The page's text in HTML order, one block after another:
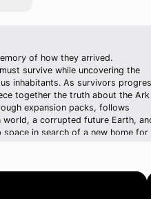
of how they arrived.
survive while uncovering the
inhabitants. As survivors
together the truth about the Ark
expansion packs, follows
a corrupted future Earth,
in search of a new home for